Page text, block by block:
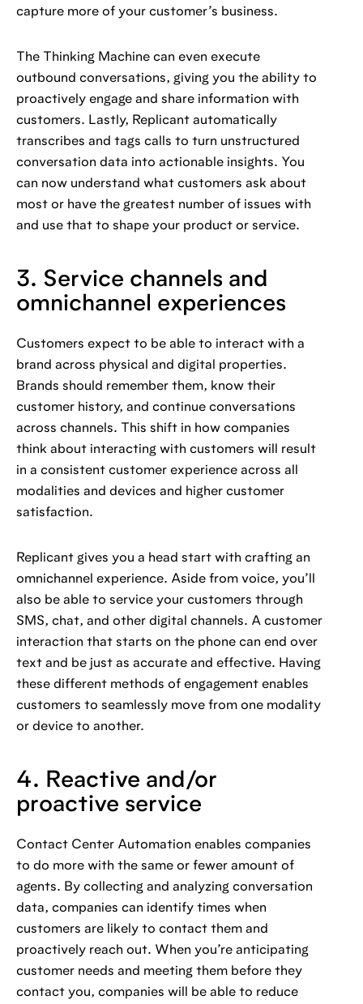
capture more of your customer’s business.
The Thinking Machine can even execute
outbound conversations, giving you the ability to
proactively engage and share information with
customers. Lastly, Replicant automatically
transcribes and tags calls to turn unstructured
conversation data into actionable insights. You
can now understand what customers ask about
most or have the greatest number of issues with
and use that to shape your product or service.
3. Service channels and
omnichannel experiences
Customers expect to be able to interact with a
brand across physical and digital properties.
Brands should remember them, know their
customer history, and continue conversations
across channels. This shift in how companies
think about interacting with customers will result
in a consistent customer experience across all
modalities and devices and higher customer
satisfaction.
Replicant gives you a head start with crafting an
omnichannel experience. Aside from voice, you’ll
also be able to service your customers through
SMS, chat, and other digital channels. A customer
interaction that starts on the phone can end over
text and be just as accurate and effective. Having
these different methods of engagement enables
customers to seamlessly move from one modality
or device to another.
4. Reactive and/or
proactive service
Contact Center Automation enables companies
to do more with the same or fewer amount of
agents. By collecting and analyzing conversation
data, companies can identify times when
customers are likely to contact them and
proactively reach out. When you’re anticipating
customer needs and meeting them before they
contact you, companies will be able to reduce